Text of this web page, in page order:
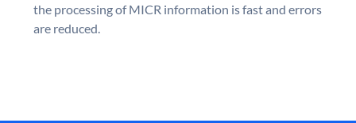
the processing of MICR information is fast and errors
are reduced.